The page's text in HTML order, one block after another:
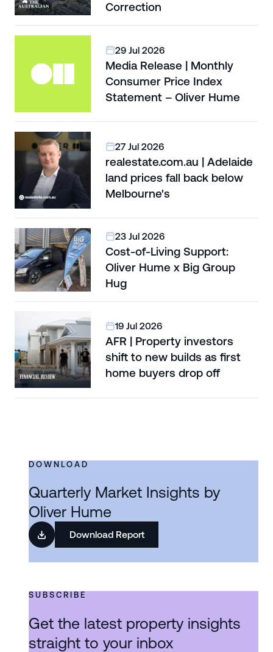
Correction
29 Jul 2026
Media Release | Monthly
Consumer Price Index
Statement – Oliver Hume
27 Jul 2026
realestate.com.au | Adelaide
land prices fall back below
Melbourne's
23 Jul 2026
Cost-of-Living Support:
Oliver Hume x Big Group
Hug
19 Jul 2026
AFR | Property investors
shift to new builds as first
home buyers drop off
DOWNLOAD
Quarterly Market Insights by
Oliver Hume
Download Report
SUBSCRIBE
Get the latest property insights
straight to your inbox